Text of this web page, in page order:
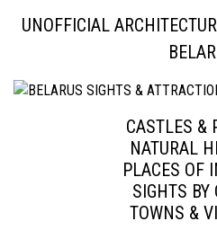
UNOFFICIAL
CASTLES &
NATURAL
PLACES OF
SIGHTS BY
TOWNS &